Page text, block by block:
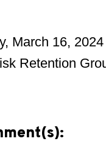
March 16, 2024
Retention